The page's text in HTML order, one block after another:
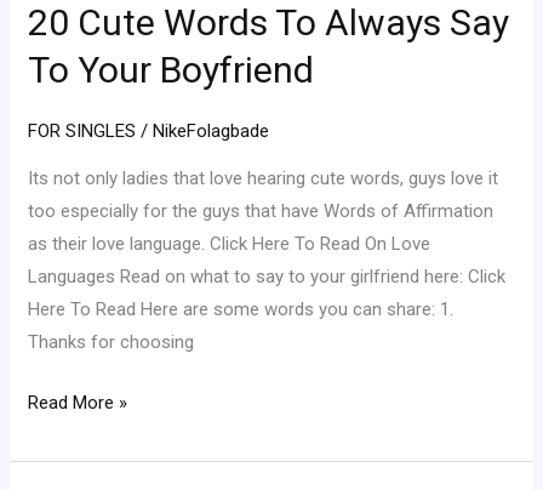
20 Cute Words To Always Say
To Your Boyfriend
FOR SINGLES /NikeFolagbade
Its not only ladies that love hearing cute words, guys love it
too especially for the guys that have Words of Affirmation
as their love language. Click Here To Read On Love
Languages Read on what to say to your girlfriend here: Click
Here To Read Here are some words you can share: 1.
Thanks for choosing
20
Words
Always
Say
To
Your
Boyfriend
Read More »